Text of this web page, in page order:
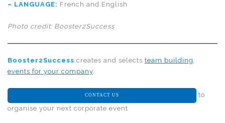
– LANGUAGE: French and English
Photo credit: Booster2Success
Booster2Success creates and selects team building
events for your company.
CONTACT US
to
organise your next corporate event